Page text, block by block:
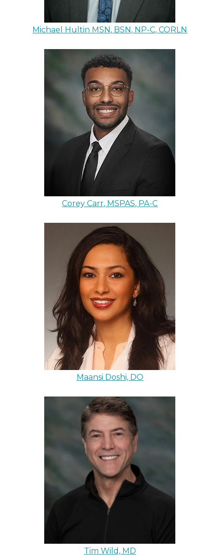
Michael Hultin MSN, BSN, NP-C, CORLN
Corey Carr, MSPAS, PA-C
Maansi Doshi, DO
Tim Wild, MD